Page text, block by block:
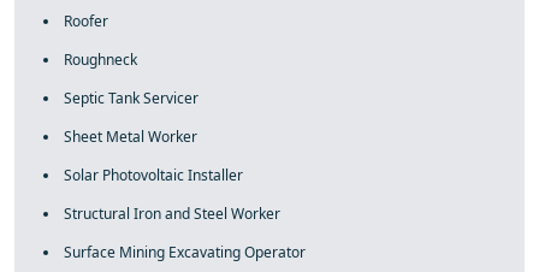
Roofer
Roughneck
Septic Tank Servicer
Sheet Metal Worker
Solar Photovoltaic Installer
Structural Iron and Steel Worker
Surface Mining Excavating Operator